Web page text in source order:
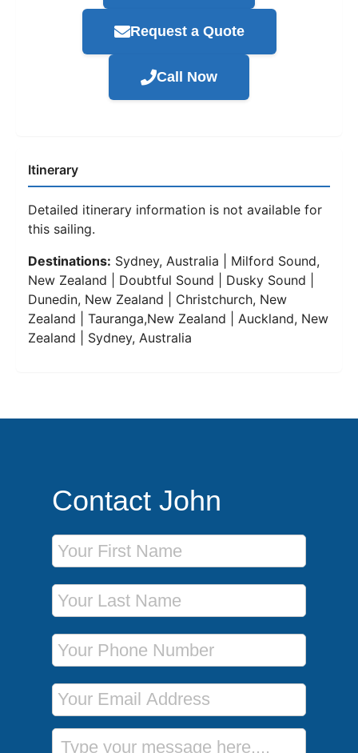
Request a Quote
Call Now
Itinerary
Detailed itinerary information is not available for
this sailing.
Destinations: Sydney, Australia | Milford Sound,
New Zealand | Doubtful Sound | Dusky Sound |
Dunedin, New Zealand | Christchurch, New
Zealand | Tauranga,New Zealand | Auckland, New
Zealand | Sydney, Australia
Contact John
First Name
Last Name
Phone Number
Email Address
Message